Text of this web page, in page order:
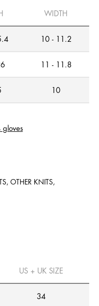
WIDTH
10 - 11.2
11 - 11.8
10
gloves
OTHER KNITS,
US + UK SIZE
34